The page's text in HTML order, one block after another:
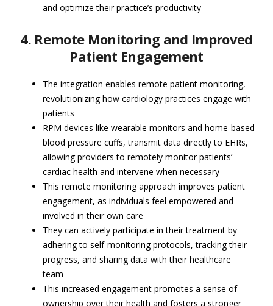
and optimize their practice’s productivity
4. Remote Monitoring and Improved
Patient Engagement
The integration enables remote patient monitoring,
revolutionizing how cardiology practices engage with
patients
RPM devices like wearable monitors and home-based
blood pressure cuffs, transmit data directly to EHRs,
allowing providers to remotely monitor patients’
cardiac health and intervene when necessary
This remote monitoring approach improves patient
engagement, as individuals feel empowered and
involved in their own care
They can actively participate in their treatment by
adhering to self-monitoring protocols, tracking their
progress, and sharing data with their healthcare
team
This increased engagement promotes a sense of
ownership over their health and fosters a stronger